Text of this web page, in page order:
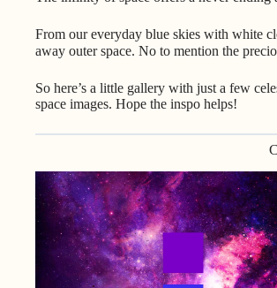
From our everyday blue skies with white
away outer space. No to mention the
So here’s a little gallery with just a few
space images. Hope the inspo helps!